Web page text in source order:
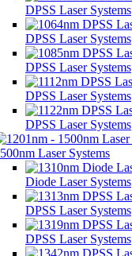
DPSS Laser Systems
DPSS Laser Systems
DPSS Laser Systems
DPSS Laser Systems
DPSS Laser Systems
Laser Systems
Diode Laser Systems
DPSS Laser Systems
DPSS Laser Systems